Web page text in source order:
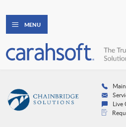
MENU
Live